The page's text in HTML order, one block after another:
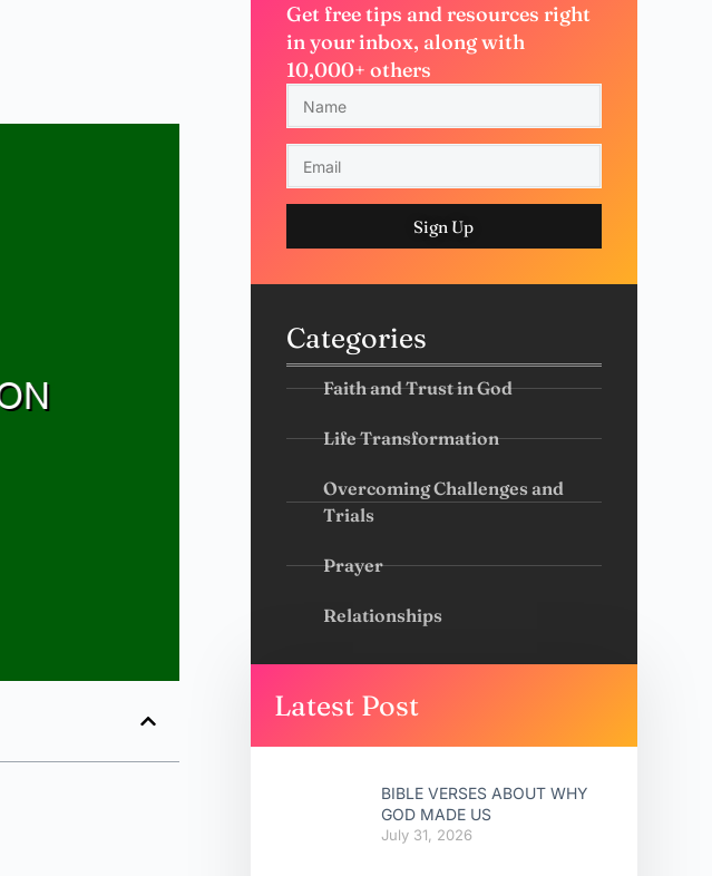
Get free tips and resources right
in your inbox, along with
10,000+ others
Sign Up
Categories
Faith and Trust in God
Life Transformation
Overcoming Challenges and
Trials
Prayer
Relationships
Latest Post
BIBLE VERSES ABOUT WHY
GOD MADE US
July 31, 2026